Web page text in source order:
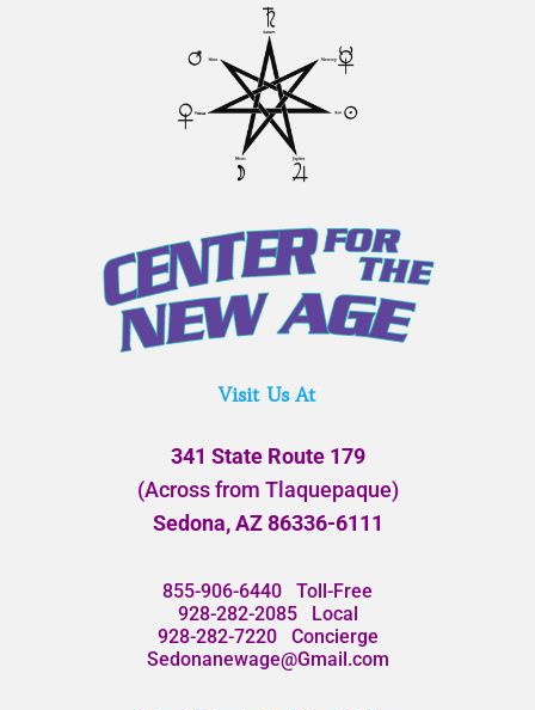
Visit Us At
341 State Route 179
(Across from Tlaquepaque)
Sedona, AZ 86336-6111
855-906-6440 Toll-Free
928-282-2085Local
928-282-7220Concierge
Sedonanewage@Gmail.com